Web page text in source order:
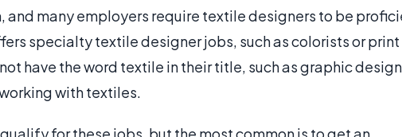
many employers require textile designers to be
specialty textile designer jobs, such as colorists or print
have the word textile in their title, such as graphic
with textiles.